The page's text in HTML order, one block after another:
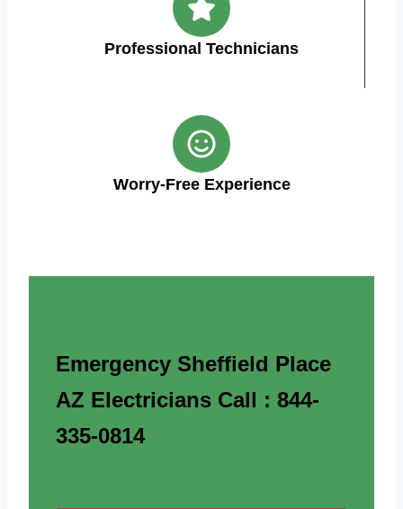
Professional Technicians
Worry-Free Experience
Emergency Sheffield Place
AZ Electricians Call : 844-
335-0814